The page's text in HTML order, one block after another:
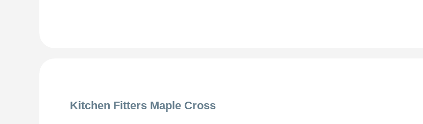
Kitchen Fitters Maple Cross